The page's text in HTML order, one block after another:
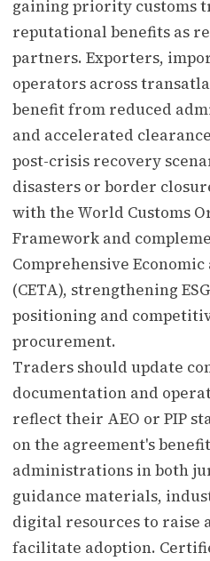
gaining priority customs
reputational benefits as
partners. Exporters,
operators across
benefit from reduced
and accelerated
post-crisis recovery
disasters or border
with the World Customs
Framework and
Comprehensive
(CETA), strengthening
positioning and
procurement.
Traders should update
documentation and
reflect their AEO or PIP
on the agreement's
administrations in both
guidance materials,
digital resources to raise
facilitate adoption.